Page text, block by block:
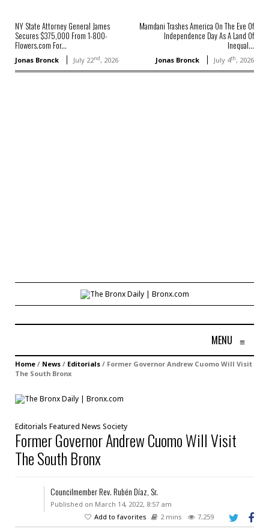
NY State Attorney General James
Secures $375,000 From 1-800-
Flowers.com For...
Jonas Bronck July 22nd, 2026
Mamdani Trashes America On The Eve Of
Independence Day As A Land Of
Inequal...
Jonas Bronck July 4th, 2026
MENU ≡
Home / News / Editorials / Former Governor Andrew Cuomo Will Visit
The South Bronx
Editorials Featured News Society
Former Governor Andrew Cuomo Will Visit
The South Bronx
Councilmember Rev. Rubén Díaz, Sr.
Published on March 14, 2022, 8:57 am
Add to favorites
2 mins 7,259